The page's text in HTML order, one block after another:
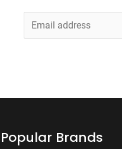
m
Popular Brands